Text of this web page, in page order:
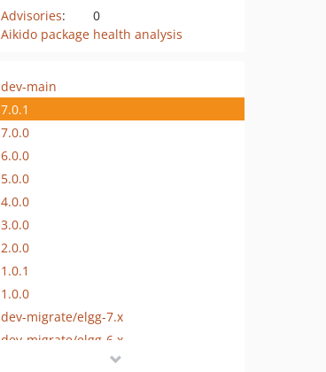
Advisories:
0
Aikido package health analysis
dev-main
7.0.1
7.0.0
6.0.0
5.0.0
4.0.0
3.0.0
2.0.0
1.0.1
1.0.0
dev-migrate/elgg-7.x
dev-migrate/elgg-6.x
dev-migrate/elgg-4.x